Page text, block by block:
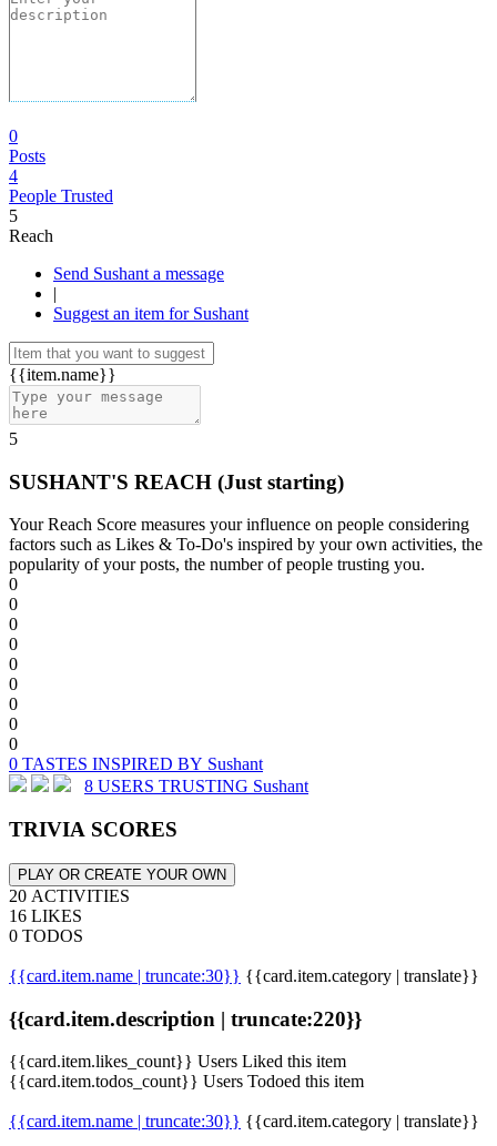
0
Posts
4
People Trusted
5
Reach
Send Sushant a message
|
Suggest an item for Sushant
{{item.name}}
5
SUSHANT'S REACH (Just starting)
Your Reach Score measures your influence on people considering
factors such as Likes & To-Do's inspired by your own activities, the
popularity of your posts, the number of people trusting you.
0
0
0
0
0
0
0
0
0
0 TASTES INSPIRED BY Sushant
8 USERS TRUSTING Sushant
TRIVIA SCORES
PLAY OR CREATE YOUR OWN
20 ACTIVITIES
16 LIKES
0 TODOS
{{card.item.name | truncate:30}} {{card.item.category | translate}}
{{card.item.description | truncate:220}}
{{card.item.likes_count}} Users Liked this item
{{card.item.todos_count}} Users Todoed this item
{{card.item.name | truncate:30}} {{card.item.category | translate}}